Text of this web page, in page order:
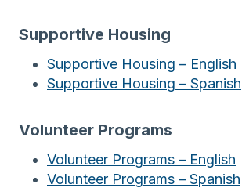
Supportive Housing
Supportive Housing – English
Supportive Housing – Spanish
Volunteer Programs
Volunteer Programs – English
Volunteer Programs – Spanish